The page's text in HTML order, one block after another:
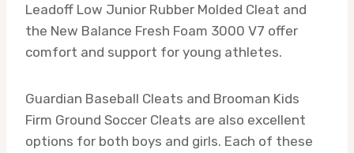
Leadoff Low Junior Rubber Molded Cleat and
the New Balance Fresh Foam 3000 V7 offer
comfort and support for young athletes.
Guardian Baseball Cleats and Brooman Kids
Firm Ground Soccer Cleats are also excellent
options for both boys and girls. Each of these